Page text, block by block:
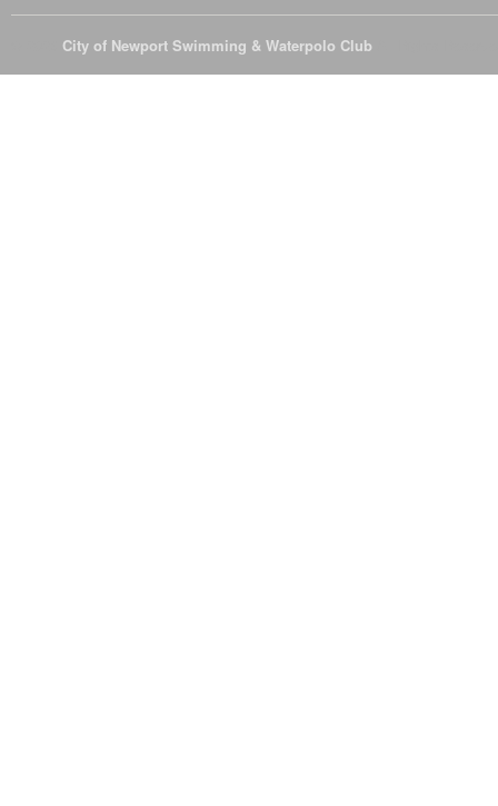
City of Newport Swimming & Waterpolo Club